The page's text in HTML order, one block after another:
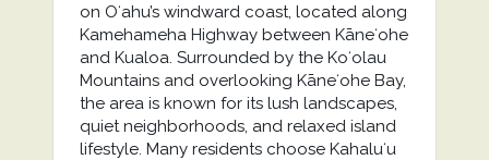
on Oʻahu’s windward coast, located along
Kamehameha Highway between Kāneʻohe
and Kualoa. Surrounded by the Koʻolau
Mountains and overlooking Kāneʻohe Bay,
the area is known for its lush landscapes,
quiet neighborhoods, and relaxed island
lifestyle. Many residents choose Kahaluʻu